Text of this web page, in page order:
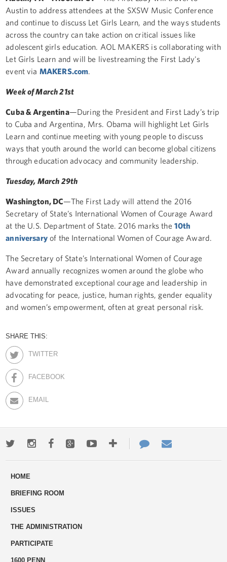
Austin to address attendees at the SXSW Music Conference
and continue to discuss Let Girls Learn, and the ways students
across the country can take action on critical issues like
adolescent girls education. AOL MAKERS is collaborating with
Let Girls Learn and will be livestreaming the First Lady's
event via MAKERS.com
Week of March 21st
Cuba & Argentina—During the President and First Lady’s trip
to Cuba and Argentina, Mrs. Obama will highlight Let Girls
Learn and continue meeting with young people to discuss
ways that youth around the world can become global citizens
through education advocacy and community leadership.
Tuesday, March 29th
Washington, DC—The First Lady will attend the 2016
Secretary of State’s International Women of Courage Award
at the U.S. Department of State. 2016 marks the 10th
anniversaryof the International Women of Courage Award.
The Secretary of State’s International Women of Courage
Award annually recognizes women around the globe who
have demonstrated exceptional courage and leadership in
advocating for peace, justice, human rights, gender equality
and women’s empowerment, often at great personal risk.
SHARE THIS:
TWITTER
FACEBOOK
EMAIL
TwitterInstagramFacebookGoogle+YoutubeMore
ways
Contact
Us
HOME
BRIEFING ROOM
ISSUES
THE ADMINISTRATION
PARTICIPATE
1600 PENN